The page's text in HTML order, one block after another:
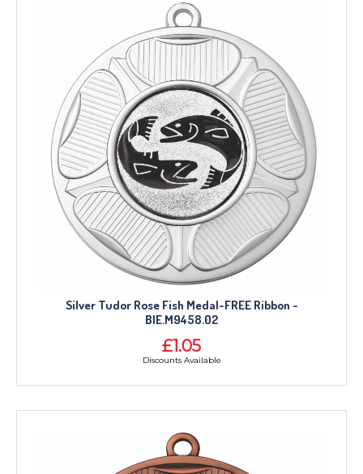
Silver Tudor Rose Fish Medal-FREE Ribbon -
BIE.M9458.02
£1.05
Discounts Available